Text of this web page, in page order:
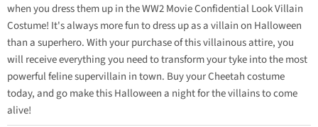
when you dress them up in the WW2 Movie Confidential Look Villain
Costume! It's always more fun to dress up as a villain on Halloween
than a superhero. With your purchase of this villainous attire, you
will receive everything you need to transform your tyke into the most
powerful feline supervillain in town. Buy your Cheetah costume
today, and go make this Halloween a night for the villains to come
alive!